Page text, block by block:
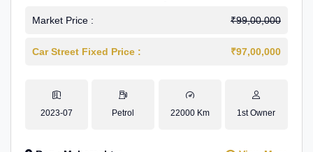
Market Price : ₹99,00,000
Car Street Fixed Price : ₹97,00,000
2023-07 Petrol 22000 Km 1st Owner